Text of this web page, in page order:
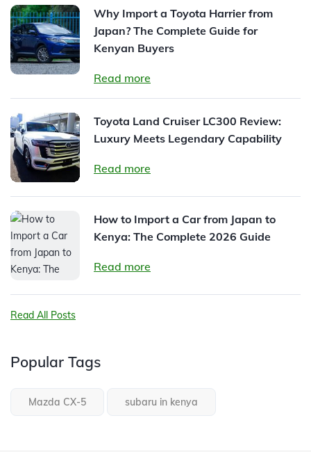
Why Import a Toyota Harrier from
Japan? The Complete Guide for
Kenyan Buyers
Read more
Toyota Land Cruiser LC300 Review:
Luxury Meets Legendary Capability
Read more
How to Import a Car from Japan to
Kenya: The Complete 2026 Guide
Read more
Read All Posts
Popular Tags
Mazda CX-5 subaru in kenya